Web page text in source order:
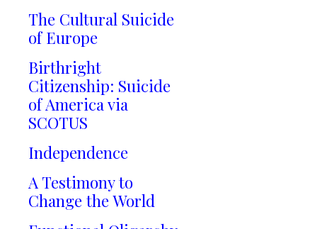
The Cultural Suicide
of Europe
Birthright
Citizenship: Suicide
of America via
SCOTUS
Independence
A Testimony to
Change the World